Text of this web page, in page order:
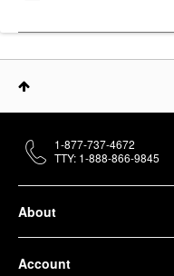
About
Account
1-877-737-4672
TTY: 1-888-866-9845